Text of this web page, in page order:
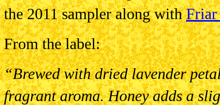
the 2011 sampler along with
From the label:
“Brewed with dried lavender
fragrant aroma. Honey adds a